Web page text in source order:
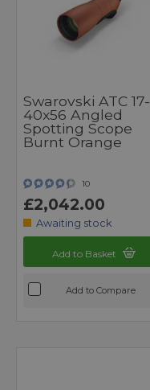
Swarovski ATC 17-
40x56 Angled
Spotting Scope
Burnt Orange
10
£2,042.00
Awaiting stock
Add to Basket
Add to Compare